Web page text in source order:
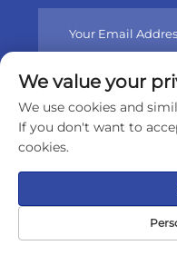
Copyright © 2025 by
Limited
Privacy policy
Home
We value your
We use cookies and
If you don't want to
cookies.